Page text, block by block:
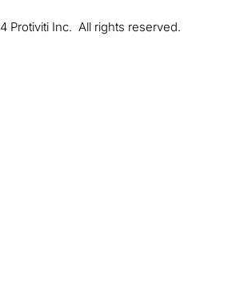
Protiviti Inc. All rights reserved.